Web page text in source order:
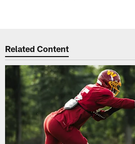
Related Content